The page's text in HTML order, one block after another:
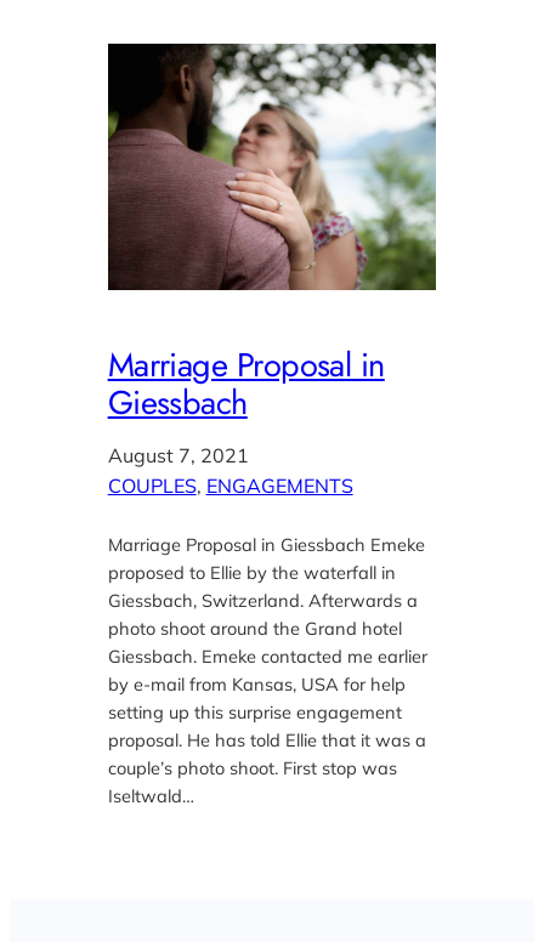
Marriage Proposal in
Giessbach
August 7, 2021
COUPLES, ENGAGEMENTS
Marriage Proposal in Giessbach Emeke
proposed to Ellie by the waterfall in
Giessbach, Switzerland. Afterwards a
photo shoot around the Grand hotel
Giessbach. Emeke contacted me earlier
by e-mail from Kansas, USA for help
setting up this surprise engagement
proposal. He has told Ellie that it was a
couple’s photo shoot. First stop was
Iseltwald…